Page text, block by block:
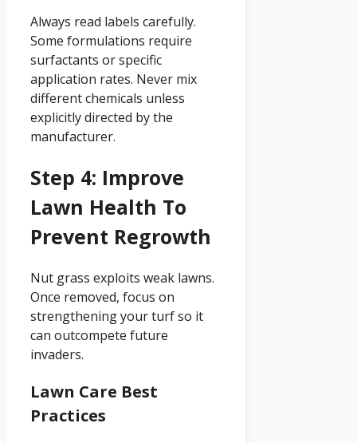
Always read labels carefully.
Some formulations require
surfactants or specific
application rates. Never mix
different chemicals unless
explicitly directed by the
manufacturer.
Step 4: Improve
Lawn Health To
Prevent Regrowth
Nut grass exploits weak lawns.
Once removed, focus on
strengthening your turf so it
can outcompete future
invaders.
Lawn Care Best
Practices